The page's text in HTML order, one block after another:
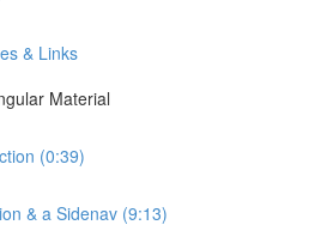
& Links
Material
(0:39)
& a Sidenav (9:13)